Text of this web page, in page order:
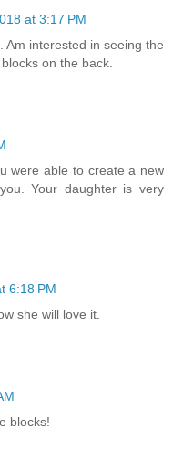
at 3:17 PM
Am interested in seeing the
on the back.
were able to create a new
Your daughter is very
6:18 PM
she will love it.
blocks!